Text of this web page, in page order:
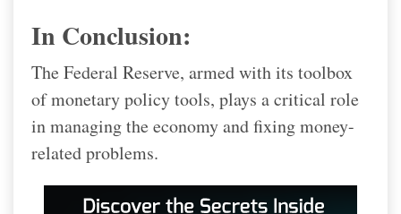
In Conclusion:
The Federal Reserve, armed with its toolbox
of monetary policy tools, plays a critical role
in managing the economy and fixing money-
related problems.